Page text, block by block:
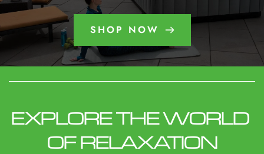
SHOP NOW
EXPLORE THE WORLD
OF RELAXATION